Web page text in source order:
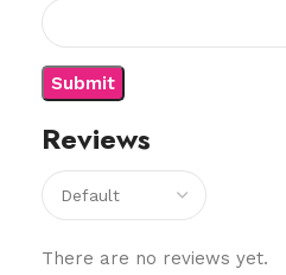
Reviews
There are no reviews yet.